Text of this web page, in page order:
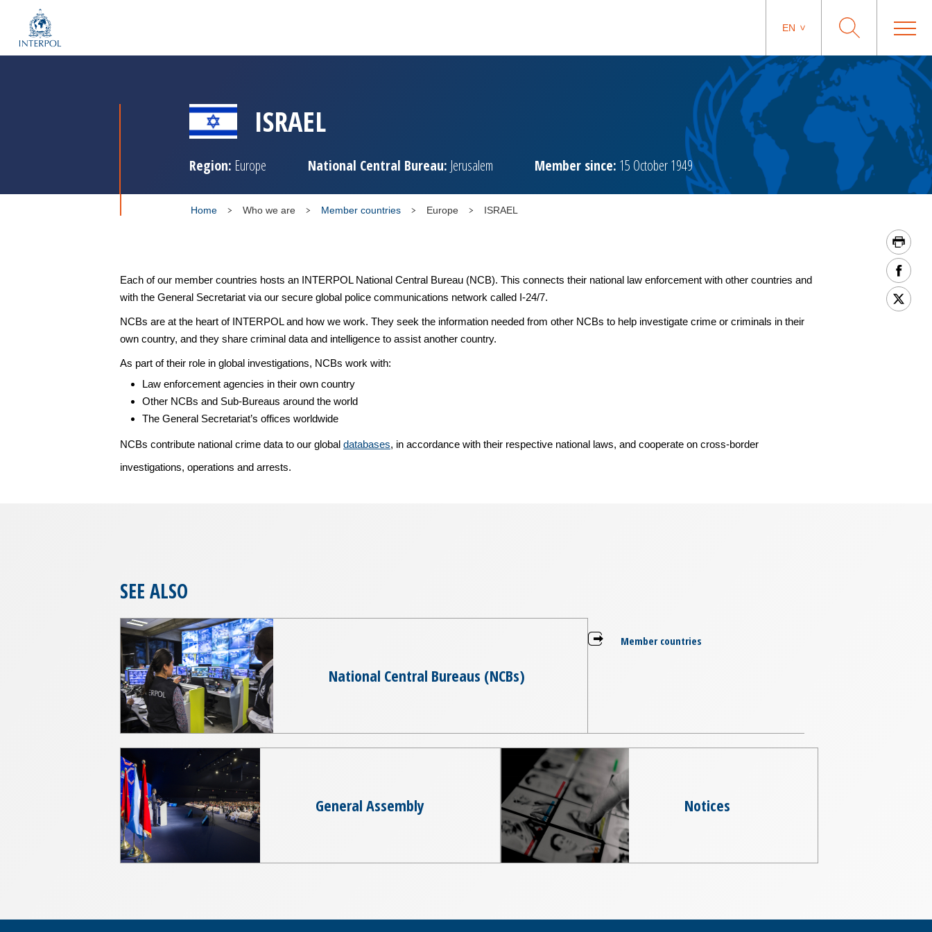
EN
ISRAEL
Region: Europe National Central Bureau: Jerusalem Member since: 15 October 1949
Home Who we are Member countries Europe ISRAEL
Each of our member countries hosts an INTERPOL National Central Bureau (NCB). This connects their national law enforcement with other countries and
with the General Secretariat via our secure global police communications network called I-24/7.
NCBs are at the heart of INTERPOL and how we work. They seek the information needed from other NCBs to help investigate crime or criminals in their
own country, and they share criminal data and intelligence to assist another country.
As part of their role in global investigations, NCBs work with:
Law enforcement agencies in their own country
Other NCBs and Sub-Bureaus around the world
The General Secretariat’s offices worldwide
NCBs contribute national crime data to our global databases, in accordance with their respective national laws, and cooperate on cross-border
investigations, operations and arrests.
SEE ALSO
National Central Bureaus (NCBs)
Member countries
General Assembly Notices